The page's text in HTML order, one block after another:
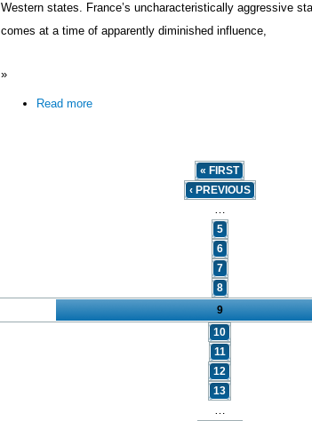
Western states. France’s uncharacteristically aggressive
comes at a time of apparently diminished influence,
»
Read more
« FIRST
‹ PREVIOUS
…
5
6
7
8
9
10
11
12
13
…